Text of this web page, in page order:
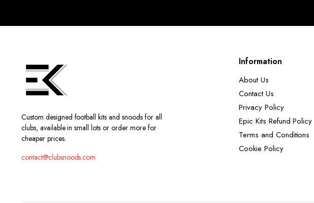
Custom designed football kits and snoods for all
clubs, available in small lots or order more for
cheaper prices.
contact@clubsnoods.com
Information
About Us
Contact Us
Privacy Policy
Epic Kits Refund Policy
Terms and Conditions
Cookie Policy